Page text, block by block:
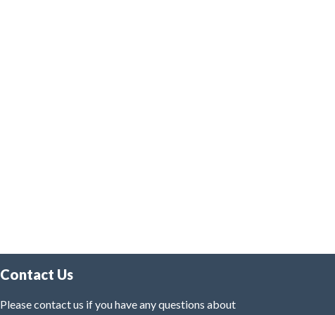
Contact Us
Please contact us if you have any questions about